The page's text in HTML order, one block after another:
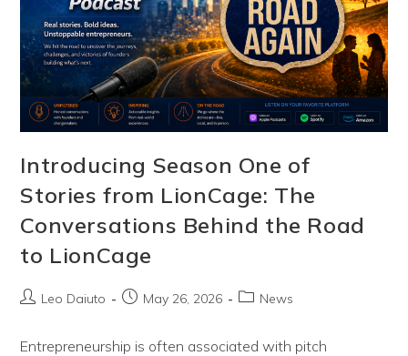
Introducing Season One of
Stories from LionCage: The
Conversations Behind the Road
to LionCage
PostLeo Daiuto
PostMay 26, 2026
PostNews
Entrepreneurship is often associated with pitch